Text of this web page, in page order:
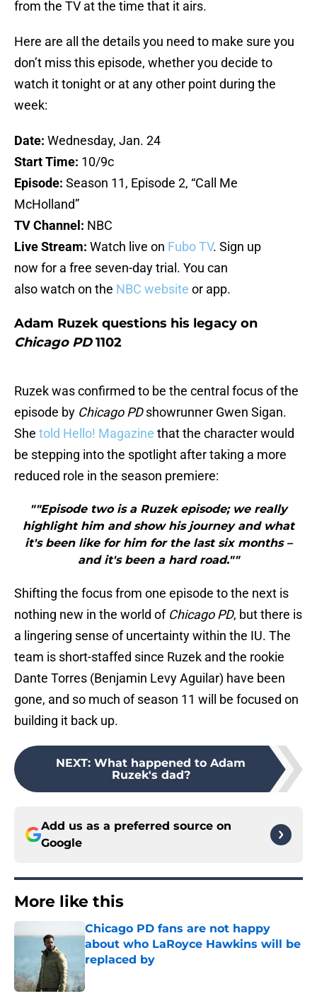
from the TV at the time that it airs.
Here are all the details you need to make sure you
don’t miss this episode, whether you decide to
watch it tonight or at any other point during the
week:
Date: Wednesday, Jan. 24
Start Time: 10/9c
Episode: Season 11, Episode 2, “Call Me
McHolland”
TV Channel: NBC
Live Stream: Watch live on Fubo TV. Sign up
now for a free seven-day trial. You can
also watch on the NBC website or app.
Adam Ruzek questions his legacy on
Chicago PD1102
Ruzek was confirmed to be the central focus of the
episode by Chicago PDshowrunner Gwen Sigan.
She told Hello! Magazine that the character would
be stepping into the spotlight after taking a more
reduced role in the season premiere:
""Episode two is a Ruzek episode; we really
highlight him and show his journey and what
it's been like for him for the last six months –
and it's been a hard road.""
Shifting the focus from one episode to the next is
nothing new in the world of Chicago PD, but there is
a lingering sense of uncertainty within the IU. The
team is short-staffed since Ruzek and the rookie
Dante Torres (Benjamin Levy Aguilar) have been
gone, and so much of season 11 will be focused on
building it back up.
NEXT: What happened to Adam
Ruzek's dad?
Add us as a preferred source on
Google
More like this
Chicago PD fans are not happy
about who LaRoyce Hawkins will be
replaced by
Published by on Invalid Date